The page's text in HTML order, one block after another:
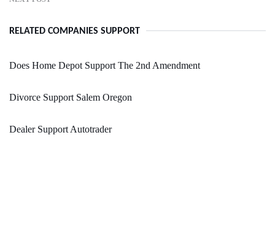
RELATED COMPANIES SUPPORT
Does Home Depot Support The 2nd Amendment
Divorce Support Salem Oregon
Dealer Support Autotrader